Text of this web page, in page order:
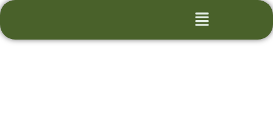
Skip
content
Flyout
Menu